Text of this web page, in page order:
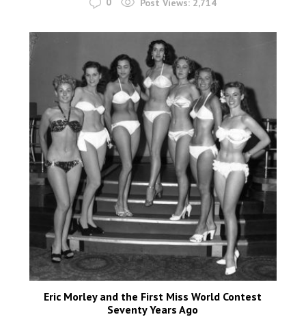
Post Views: 2,714
Eric Morley and the First Miss World Contest
Seventy Years Ago